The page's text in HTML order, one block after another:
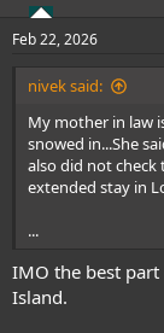
Feb 22, 2026
nivek said:
My mother in law
snowed in...She
also did not check
extended stay in
...
IMO the best
Island.